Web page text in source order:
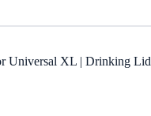
Universal XL | Drinking Lid